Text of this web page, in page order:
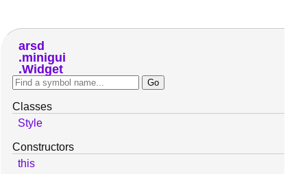
arsd
minigui
Widget
Classes
Style
Constructors
this